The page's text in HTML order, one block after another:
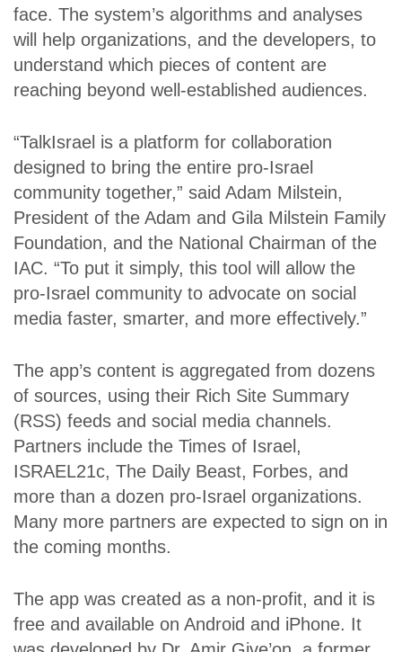
face. The system’s algorithms and analyses
will help organizations, and the developers, to
understand which pieces of content are
reaching beyond well-established audiences.
“TalkIsrael is a platform for collaboration
designed to bring the entire pro-Israel
community together,” said Adam Milstein,
President of the Adam and Gila Milstein Family
Foundation, and the National Chairman of the
IAC. “To put it simply, this tool will allow the
pro-Israel community to advocate on social
media faster, smarter, and more effectively.”
The app’s content is aggregated from dozens
of sources, using their Rich Site Summary
(RSS) feeds and social media channels.
Partners include the Times of Israel,
ISRAEL21c, The Daily Beast, Forbes, and
more than a dozen pro-Israel organizations.
Many more partners are expected to sign on in
the coming months.
The app was created as a non-profit, and it is
free and available on Android and iPhone. It